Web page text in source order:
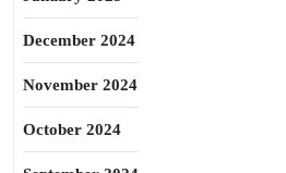
December 2024
November 2024
October 2024